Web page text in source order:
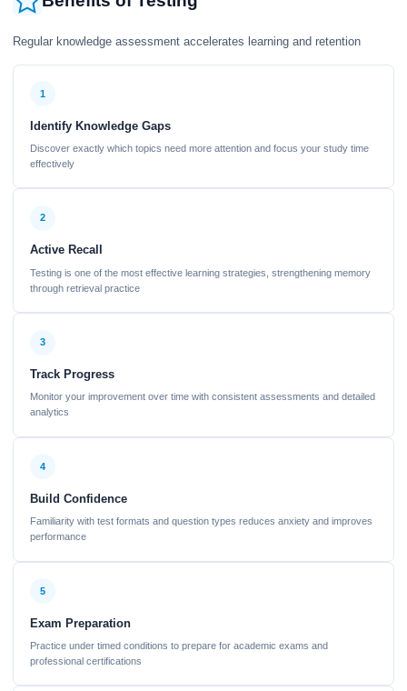
Regular knowledge assessment accelerates learning and retention
1
Identify Knowledge Gaps
Discover exactly which topics need more attention and focus your study time
effectively
2
Active Recall
Testing is one of the most effective learning strategies, strengthening memory
through retrieval practice
3
Track Progress
Monitor your improvement over time with consistent assessments and detailed
analytics
4
Build Confidence
Familiarity with test formats and question types reduces anxiety and improves
performance
5
Exam Preparation
Practice under timed conditions to prepare for academic exams and
professional certifications